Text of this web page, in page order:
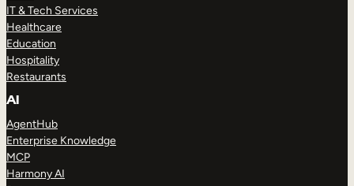
IT & Tech Services
Healthcare
Education
Hospitality
Restaurants
AI
AgentHub
Enterprise Knowledge
MCP
Harmony AI